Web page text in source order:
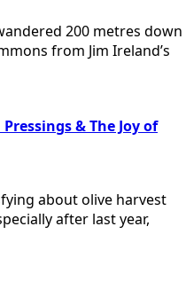
200 metres down
from Jim Ireland’s
& The Joy of
about olive harvest
after last year,